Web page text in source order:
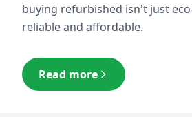
buying refurbished isn't just
reliable and affordable.
Read more